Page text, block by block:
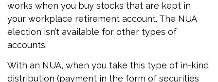
works when you buy stocks that are kept in
your workplace retirement account. The NUA
election isn’t available for other types of
accounts.
With an NUA, when you take this type of in-kind
distribution (payment in the form of securities